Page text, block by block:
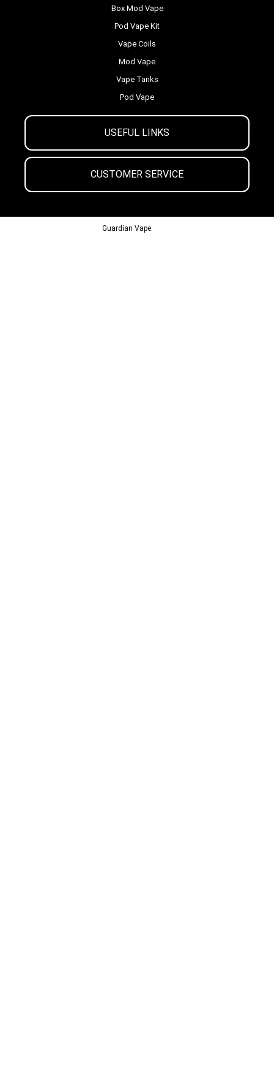
USEFUL LINKS
CUSTOMER SERVICE
Box Mod Vape
Pod Vape Kit
Vape Coils
Mod Vape
Vape Tanks
Pod Vape
Guardian Vape.